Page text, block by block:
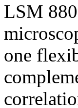
LSM
one